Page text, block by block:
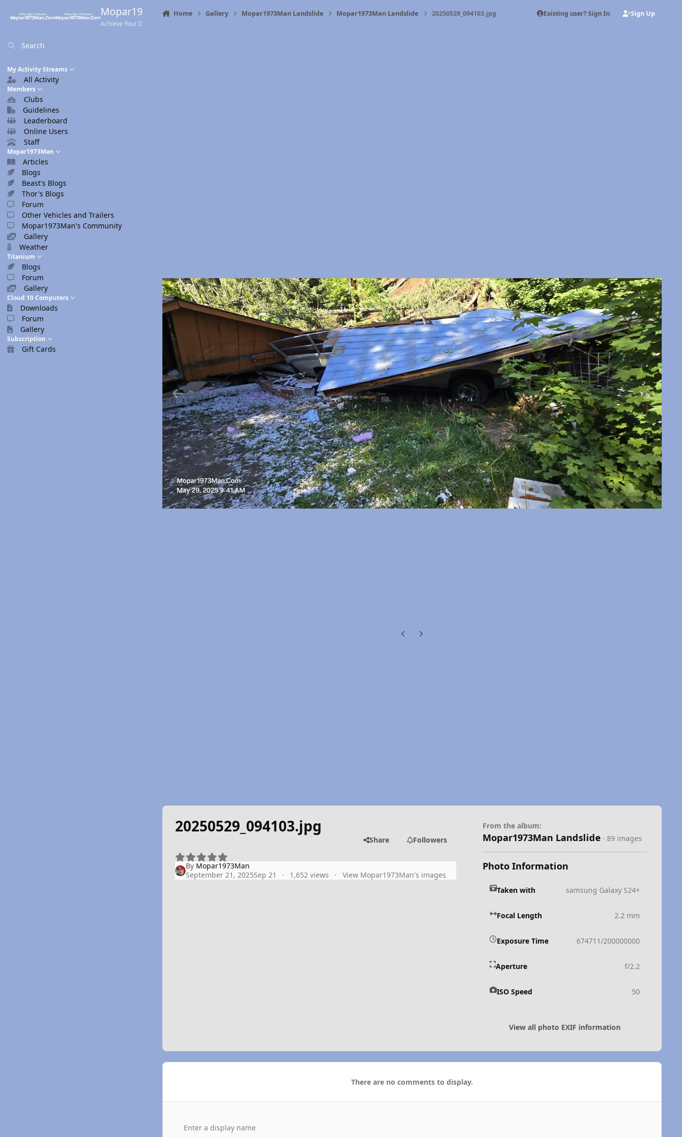
Mopar1973Man.Com
Achieve Your Destination
Search
My Activity Streams
All Activity
Members
Clubs
Guidelines
Leaderboard
Online Users
Staff
Mopar1973Man
Articles
Blogs
Beast's Blogs
Thor's Blogs
Forum
Other Vehicles and Trailers
Mopar1973Man's Community
Gallery
Weather
Titanium
Blogs
Forum
Gallery
Cloud 10 Computers
Downloads
Forum
Gallery
Subscription
Gift Cards
Home Gallery Mopar1973Man Landslide Mopar1973Man Landslide 20250529_094103.jpg Existing user? Sign In Sign Up
Previous carousel slide
Next carousel slide
20250529_094103.jpg
Share Followers
By Mopar1973Man
September 21, 2025Sep 21 1,652 views View Mopar1973Man's images
From the album:
Mopar1973Man Landslide · 89 images
Photo Information
Taken with samsung Galaxy S24+
Focal Length 2.2 mm
Exposure Time 674711/200000000
Aperture f/2.2
ISO Speed 50
View all photo EXIF information
There are no comments to display.